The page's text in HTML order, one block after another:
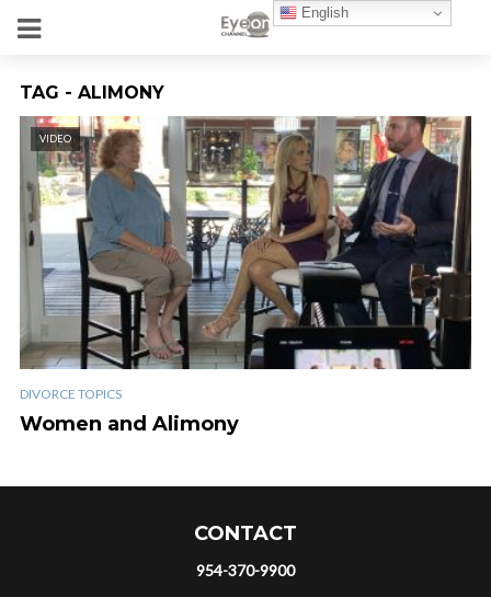
TAG - ALIMONY
VIDEO
DIVORCE TOPICS
Women and Alimony
CONTACT
954-370-9900
English